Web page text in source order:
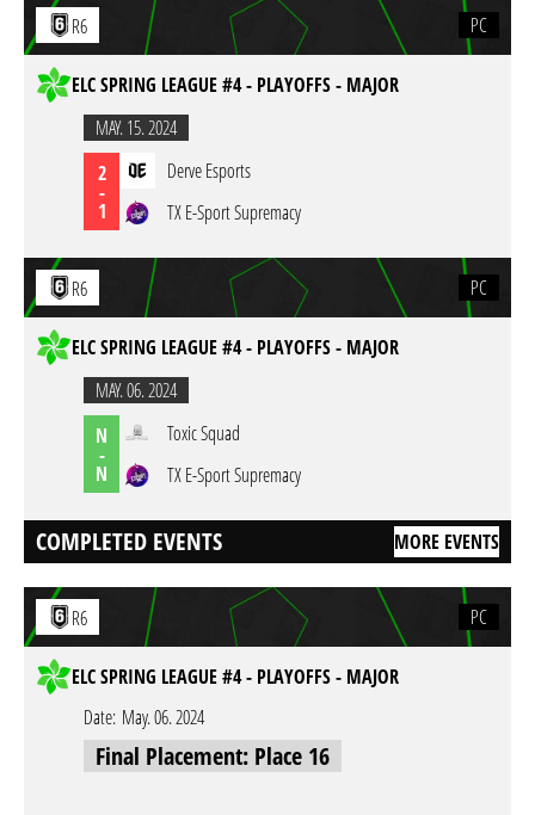
R6 PC
ELC SPRING LEAGUE #4 - PLAYOFFS - MAJOR
MAY. 15. 2024
2
-
1
Derve Esports
TX E-Sport Supremacy
R6 PC
ELC SPRING LEAGUE #4 - PLAYOFFS - MAJOR
MAY. 06. 2024
N
-
N
Toxic Squad
TX E-Sport Supremacy
COMPLETED EVENTS MORE EVENTS
R6 PC
ELC SPRING LEAGUE #4 - PLAYOFFS - MAJOR
Date: May. 06. 2024
Final Placement: Place 16